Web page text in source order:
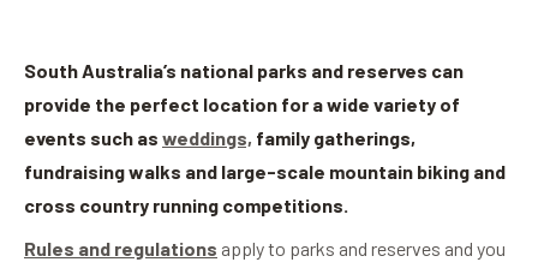
South Australia’s national parks and reserves can
provide the perfect location for a wide variety of
events such as weddings, family gatherings,
fundraising walks and large-scale mountain biking and
cross country running competitions.
Rules and regulations apply to parks and reserves and you